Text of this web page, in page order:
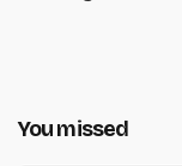
You missed